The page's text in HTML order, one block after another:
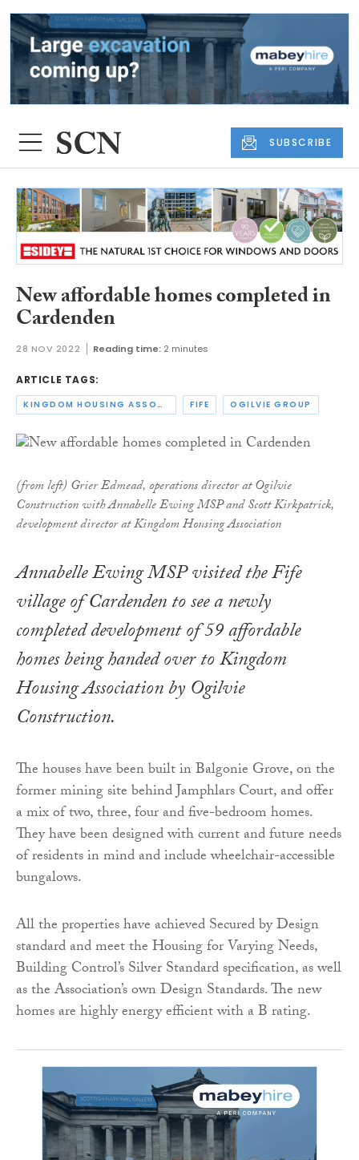
SUBSCRIBE
New affordable homes completed in
Cardenden
28 NOV 2022 Reading time: 2 minutes
ARTICLE TAGS:
KINGDOM HOUSING ASSOCIATION FIFE OGILVIE GROUP
(from left) Grier Edmead, operations director at Ogilvie
Construction with Annabelle Ewing MSP and Scott Kirkpatrick,
development director at Kingdom Housing Association
Annabelle Ewing MSP visited the Fife
village of Cardenden to see a newly
completed development of 59 affordable
homes being handed over to Kingdom
Housing Association by Ogilvie
Construction.
The houses have been built in Balgonie Grove, on the
former mining site behind Jamphlars Court, and offer
a mix of two, three, four and five-bedroom homes.
They have been designed with current and future needs
of residents in mind and include wheelchair-accessible
bungalows.
All the properties have achieved Secured by Design
standard and meet the Housing for Varying Needs,
Building Control’s Silver Standard specification, as well
as the Association’s own Design Standards. The new
homes are highly energy efficient with a B rating.